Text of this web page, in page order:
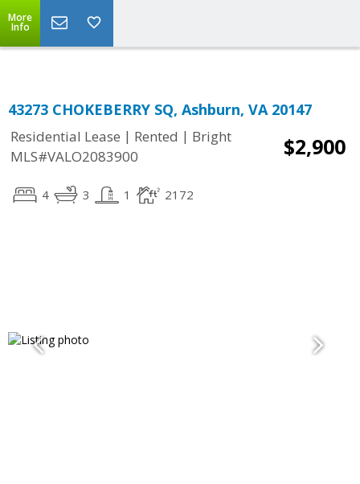
More
Info
43273 CHOKEBERRY SQ, Ashburn, VA 20147
Residential Lease | Rented | Bright
MLS#VALO2083900
$2,900
4 3 1 2172